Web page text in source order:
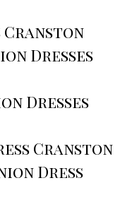
Cranston
Dresses
Dresses
Cranston
Dress